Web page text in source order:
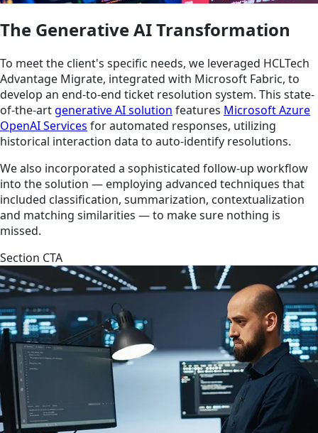
The Generative AI Transformation
To meet the client's specific needs, we leveraged HCLTech
Advantage Migrate, integrated with Microsoft Fabric, to
develop an end-to-end ticket resolution system. This state-
of-the-artgenerative AI solution features Microsoft Azure
OpenAI Services for automated responses, utilizing
historical interaction data to auto-identify resolutions.
We also incorporated a sophisticated follow-up workflow
into the solution — employing advanced techniques that
included classification, summarization, contextualization
and matching similarities — to make sure nothing is
missed.
Section CTA